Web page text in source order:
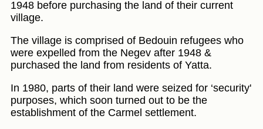
1948 before purchasing the land of their current
village.
The village is comprised of Bedouin refugees who
were expelled from the Negev after 1948 &
purchased the land from residents of Yatta.
In 1980, parts of their land were seized for ‘security'
purposes, which soon turned out to be the
establishment of the Carmel settlement.